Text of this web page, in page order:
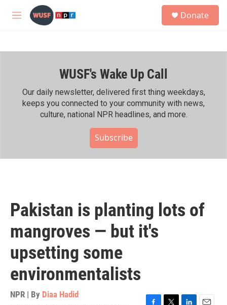
Skip to main content
M
h
Donate
WUSF's Wake Up Call
Our daily newsletter, delivered first thing weekdays,
keeps you connected to your community with news,
culture, national NPR headlines, and more.
Subscribe
Pakistan is planting lots of
mangroves — but it's
upsetting some
environmentalists
NPR | By Diaa Hadid